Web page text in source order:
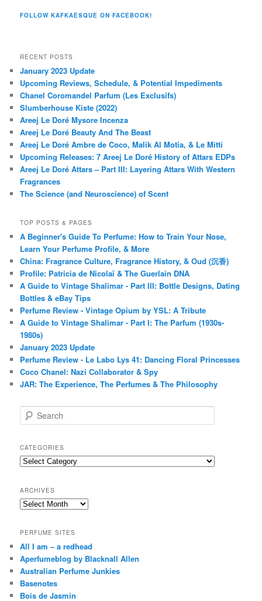
gourmand scents,Hermès,Hermes Ambre Narguile
scents
FOLLOW BLOG VIA EMAIL
Click to follow this blog and receive notifications of new posts by
email.
Email
Address
Follow Blog via Email
RECENT POSTS
January 2023 Update
Upcoming Reviews, Schedule, & Potential Impediments
Chanel Coromandel Parfum (Les Exclusifs)
Slumberhouse Kiste (2022)
Areej Le Doré Mysore Incenza
Areej Le Doré Beauty And The Beast
Areej Le Doré Ambre de Coco, Malik Al Motia, & Le Mitti
Upcoming Releases: 7 Areej Le Doré History of Attars EDPs
Areej Le Doré Attars – Part III: Layering Attars With Western
Fragrances
The Science (and Neuroscience) of Scent
TOP POSTS & PAGES
Learn Your Perfume Profile, & More
China: Fragrance Culture, Fragrance History, & Oud (沉香)
Profile: Patricia de Nicolaï & The Guerlain DNA
Bottles & eBay Tips
Perfume Review - Vintage Opium by YSL: A Tribute
1980s)
January 2023 Update
Perfume Review - Le Labo Lys 41: Dancing Floral Princesses
Coco Chanel: Nazi Collaborator & Spy
JAR: The Experience, The Perfumes & The Philosophy